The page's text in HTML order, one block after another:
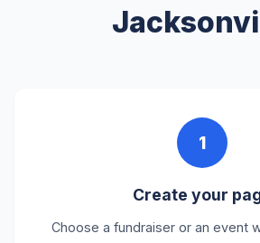
1
Create your
Choose a fundraiser or an event